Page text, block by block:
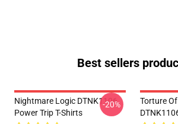
Best sellers
Nightmare Logic DTNK1106
Power Trip T-Shirts
-20%
Torture Of